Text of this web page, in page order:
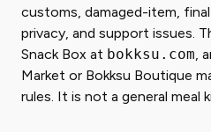
customs, damaged-item,
privacy, and support issues.
Snack Box at bokksu.com,
Market or Bokksu Boutique
rules. It is not a general meal